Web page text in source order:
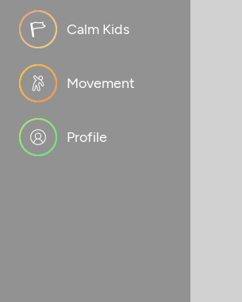
Calm Kids
Movement
Profile